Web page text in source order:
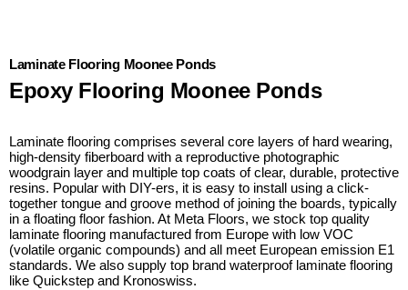
Laminate Flooring Moonee Ponds
Epoxy Flooring Moonee Ponds
Laminate flooring comprises several core layers of hard wearing,
high-density fiberboard with a reproductive photographic
woodgrain layer and multiple top coats of clear, durable, protective
resins. Popular with DIY-ers, it is easy to install using a click-
together tongue and groove method of joining the boards, typically
in a floating floor fashion. At Meta Floors, we stock top quality
laminate flooring manufactured from Europe with low VOC
(volatile organic compounds) and all meet European emission E1
standards. We also supply top brand waterproof laminate flooring
like Quickstep and Kronoswiss.